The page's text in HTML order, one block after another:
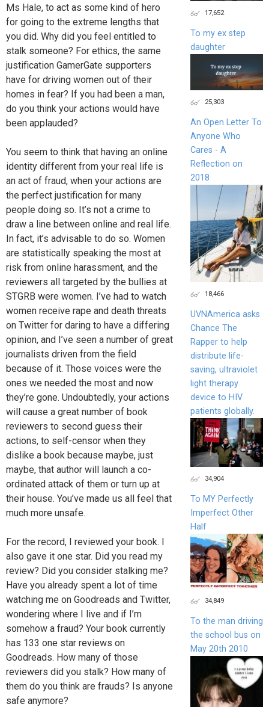
Ms Hale, to act as some kind of hero
for going to the extreme lengths that
you did. Why did you feel entitled to
stalk someone? For ethics, the same
justification GamerGate supporters
have for driving women out of their
homes in fear? If you had been a man,
do you think your actions would have
been applauded?
You seem to think that having an online
identity different from your real life is
an act of fraud, when your actions are
the perfect justification for many
people doing so. It’s not a crime to
draw a line between online and real life.
In fact, it’s advisable to do so. Women
are statistically speaking the most at
risk from online harassment, and the
reviewers all targeted by the bullies at
STGRB were women. I’ve had to watch
women receive rape and death threats
on Twitter for daring to have a differing
opinion, and I’ve seen a number of great
journalists driven from the field
because of it. Those voices were the
ones we needed the most and now
they’re gone. Undoubtedly, your actions
will cause a great number of book
reviewers to second guess their
actions, to self-censor when they
dislike a book because maybe, just
maybe, that author will launch a co-
ordinated attack of them or turn up at
their house. You’ve made us all feel that
much more unsafe.
For the record, I reviewed your book. I
also gave it one star. Did you read my
review? Did you consider stalking me?
Have you already spent a lot of time
watching me on Goodreads and Twitter,
wondering where I live and if I’m
somehow a fraud? Your book currently
has 133 one star reviews on
Goodreads. How many of those
reviewers did you stalk? How many of
them do you think are frauds? Is anyone
safe anymore?
17,652
To my ex step
daughter
25,303
An Open Letter To
Anyone Who
Cares - A
Reflection on
2018
18,466
UVNAmerica asks
Chance The
Rapper to help
distribute life-
saving, ultraviolet
light therapy
device to HIV
patients globally.
34,904
To MY Perfectly
Imperfect Other
Half
34,849
To the man driving
the school bus on
May 20th 2010